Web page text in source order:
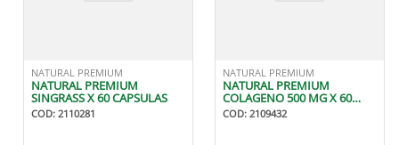
NATURAL PREMIUM
NATURAL PREMIUM
SINGRASS X 60 CAPSULAS
COD: 2110281
NATURAL PREMIUM
NATURAL PREMIUM
COLAGENO 500 MG X 60
CAPSULAS
COD: 2109432